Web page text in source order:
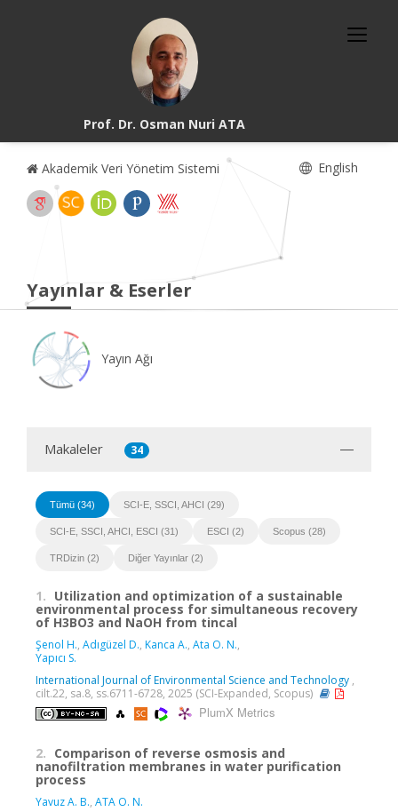
Prof. Dr. Osman Nuri ATA
Akademik Veri Yönetim Sistemi English
Yayınlar & Eserler
Yayın Ağı
Makaleler 34
Tümü (34) SCI-E, SSCI, AHCI (29)
SCI-E, SSCI, AHCI, ESCI (31) ESCI (2) Scopus (28)
TRDizin (2) Diğer Yayınlar (2)
1. Utilization and optimization of a sustainable
environmental process for simultaneous recovery
of H3BO3 and NaOH from tincal
Şenol H., Adıgüzel D., Kanca A., Ata O. N.,
Yapıcı S.
International Journal of Environmental Science and Technology ,
cilt.22, sa.8, ss.6711-6728, 2025 (SCI-Expanded, Scopus)
PlumX Metrics
2. Comparison of reverse osmosis and
nanofiltration membranes in water purification
process
Yavuz A. B., ATA O. N.